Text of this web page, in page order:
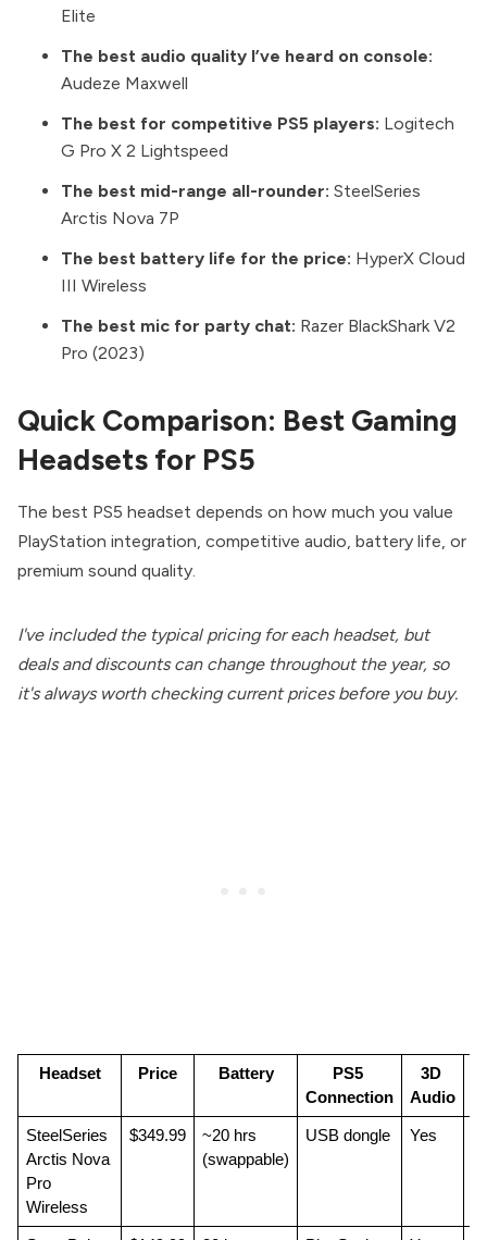
Elite
The best audio quality I’ve heard on console:
Audeze Maxwell
The best for competitive PS5 players: Logitech
G Pro X 2 Lightspeed
The best mid-range all-rounder: SteelSeries
Arctis Nova 7P
The best battery life for the price: HyperX Cloud
III Wireless
The best mic for party chat: Razer BlackShark V2
Pro (2023)
Quick Comparison: Best Gaming
Headsets for PS5
The best PS5 headset depends on how much you value
PlayStation integration, competitive audio, battery life, or
premium sound quality.
I've included the typical pricing for each headset, but
deals and discounts can change throughout the year, so
it's always worth checking current prices before you buy.
Headset Price Battery
PS5
Connection
3D
Audio
SteelSeries
Arctis Nova
Pro
Wireless
$349.99
~20 hrs
(swappable)
USB dongle Yes